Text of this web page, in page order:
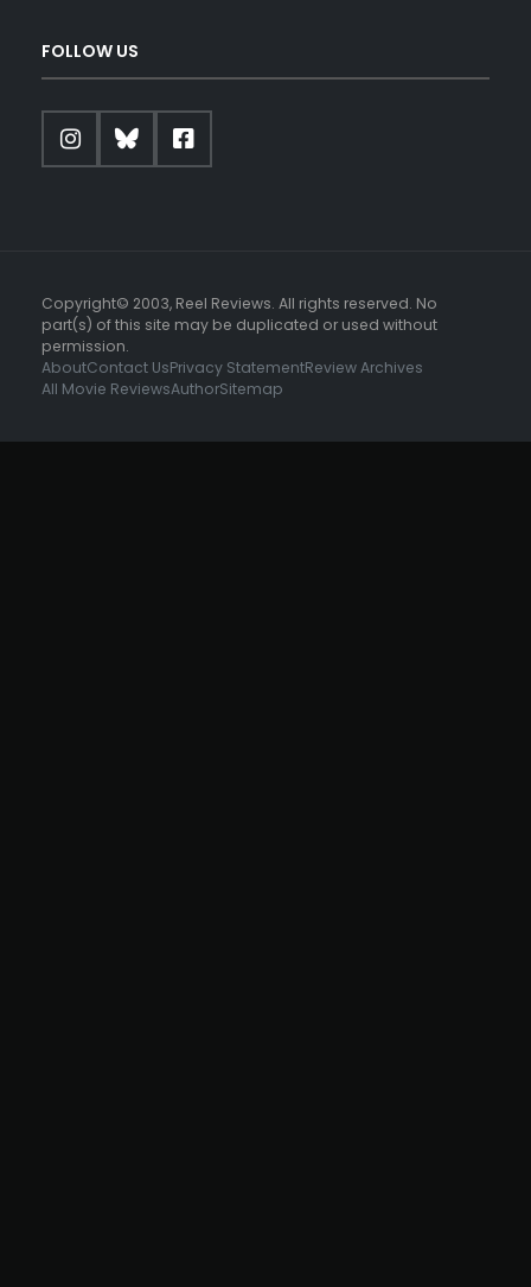
FOLLOW US
Copyright© 2003, Reel Reviews. All rights reserved. No
part(s) of this site may be duplicated or used without
permission.
AboutContact UsPrivacy StatementReview Archives
All Movie ReviewsAuthorSitemap